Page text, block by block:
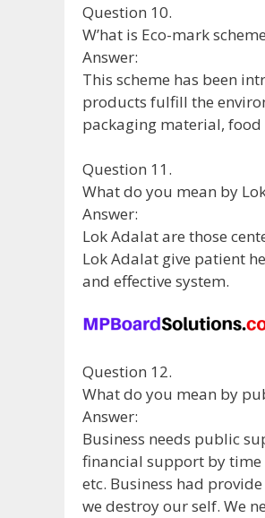
Question 10.
W’hat is Eco-mark
Answer:
This scheme has been
products fulfill the
packaging material,
Question 11.
What do you mean by
Answer:
Lok Adalat are those
Lok Adalat give patient
and effective system.
Question 12.
What do you mean by
Answer:
Business needs public
financial support by time
etc. Business had
we destroy our self. We